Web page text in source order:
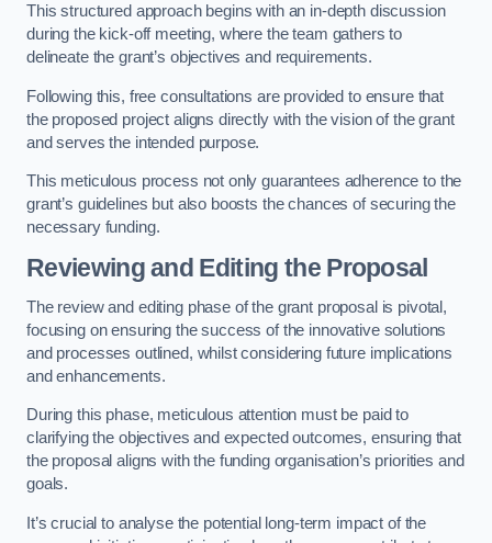
This structured approach begins with an in-depth discussion
during the kick-off meeting, where the team gathers to
delineate the grant’s objectives and requirements.
Following this, free consultations are provided to ensure that
the proposed project aligns directly with the vision of the grant
and serves the intended purpose.
This meticulous process not only guarantees adherence to the
grant’s guidelines but also boosts the chances of securing the
necessary funding.
Reviewing and Editing the Proposal
The review and editing phase of the grant proposal is pivotal,
focusing on ensuring the success of the innovative solutions
and processes outlined, whilst considering future implications
and enhancements.
During this phase, meticulous attention must be paid to
clarifying the objectives and expected outcomes, ensuring that
the proposal aligns with the funding organisation’s priorities and
goals.
It’s crucial to analyse the potential long-term impact of the